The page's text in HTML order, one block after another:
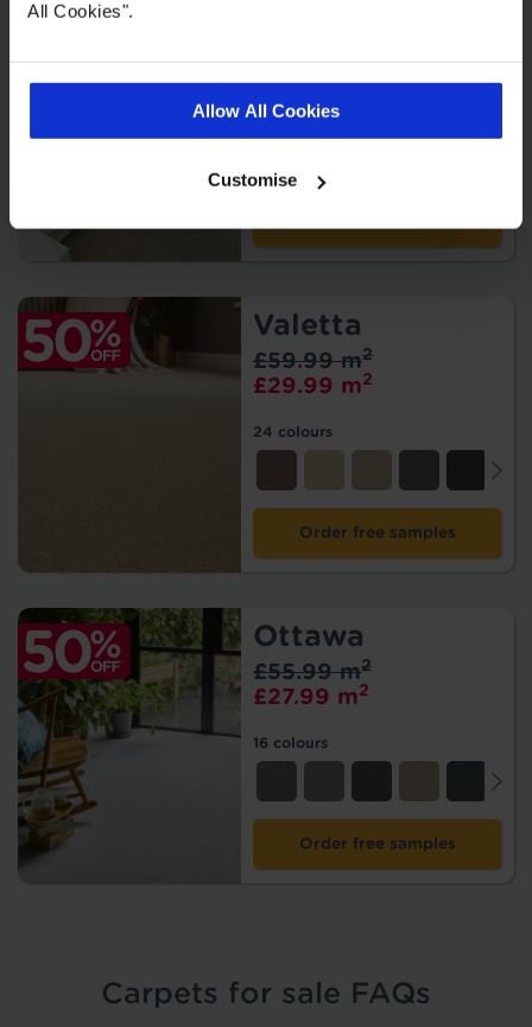
All Cookies".
Allow All Cookies
Customise
£27.99 m2
14 colours
Valetta
£29.99 m2
£59.99 m2
24 colours
Order free samples
Ottawa
£27.99 m2
£55.99 m2
16 colours
Order free samples
Carpets for sale FAQs